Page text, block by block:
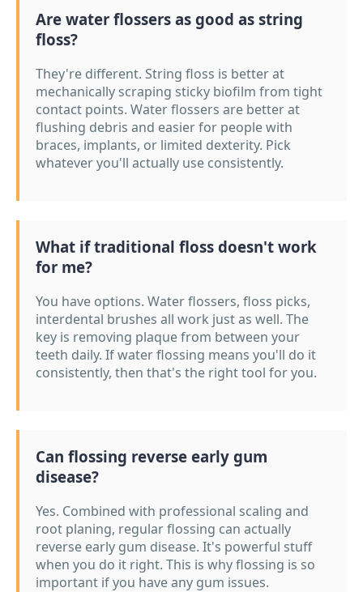
Are water flossers as good as string
floss?
They're different. String floss is better at
mechanically scraping sticky biofilm from tight
contact points. Water flossers are better at
flushing debris and easier for people with
braces, implants, or limited dexterity. Pick
whatever you'll actually use consistently.
What if traditional floss doesn't work
for me?
You have options. Water flossers, floss picks,
interdental brushes all work just as well. The
key is removing plaque from between your
teeth daily. If water flossing means you'll do it
consistently, then that's the right tool for you.
Can flossing reverse early gum
disease?
Yes. Combined with professional scaling and
root planing, regular flossing can actually
reverse early gum disease. It's powerful stuff
when you do it right. This is why flossing is so
important if you have any gum issues.